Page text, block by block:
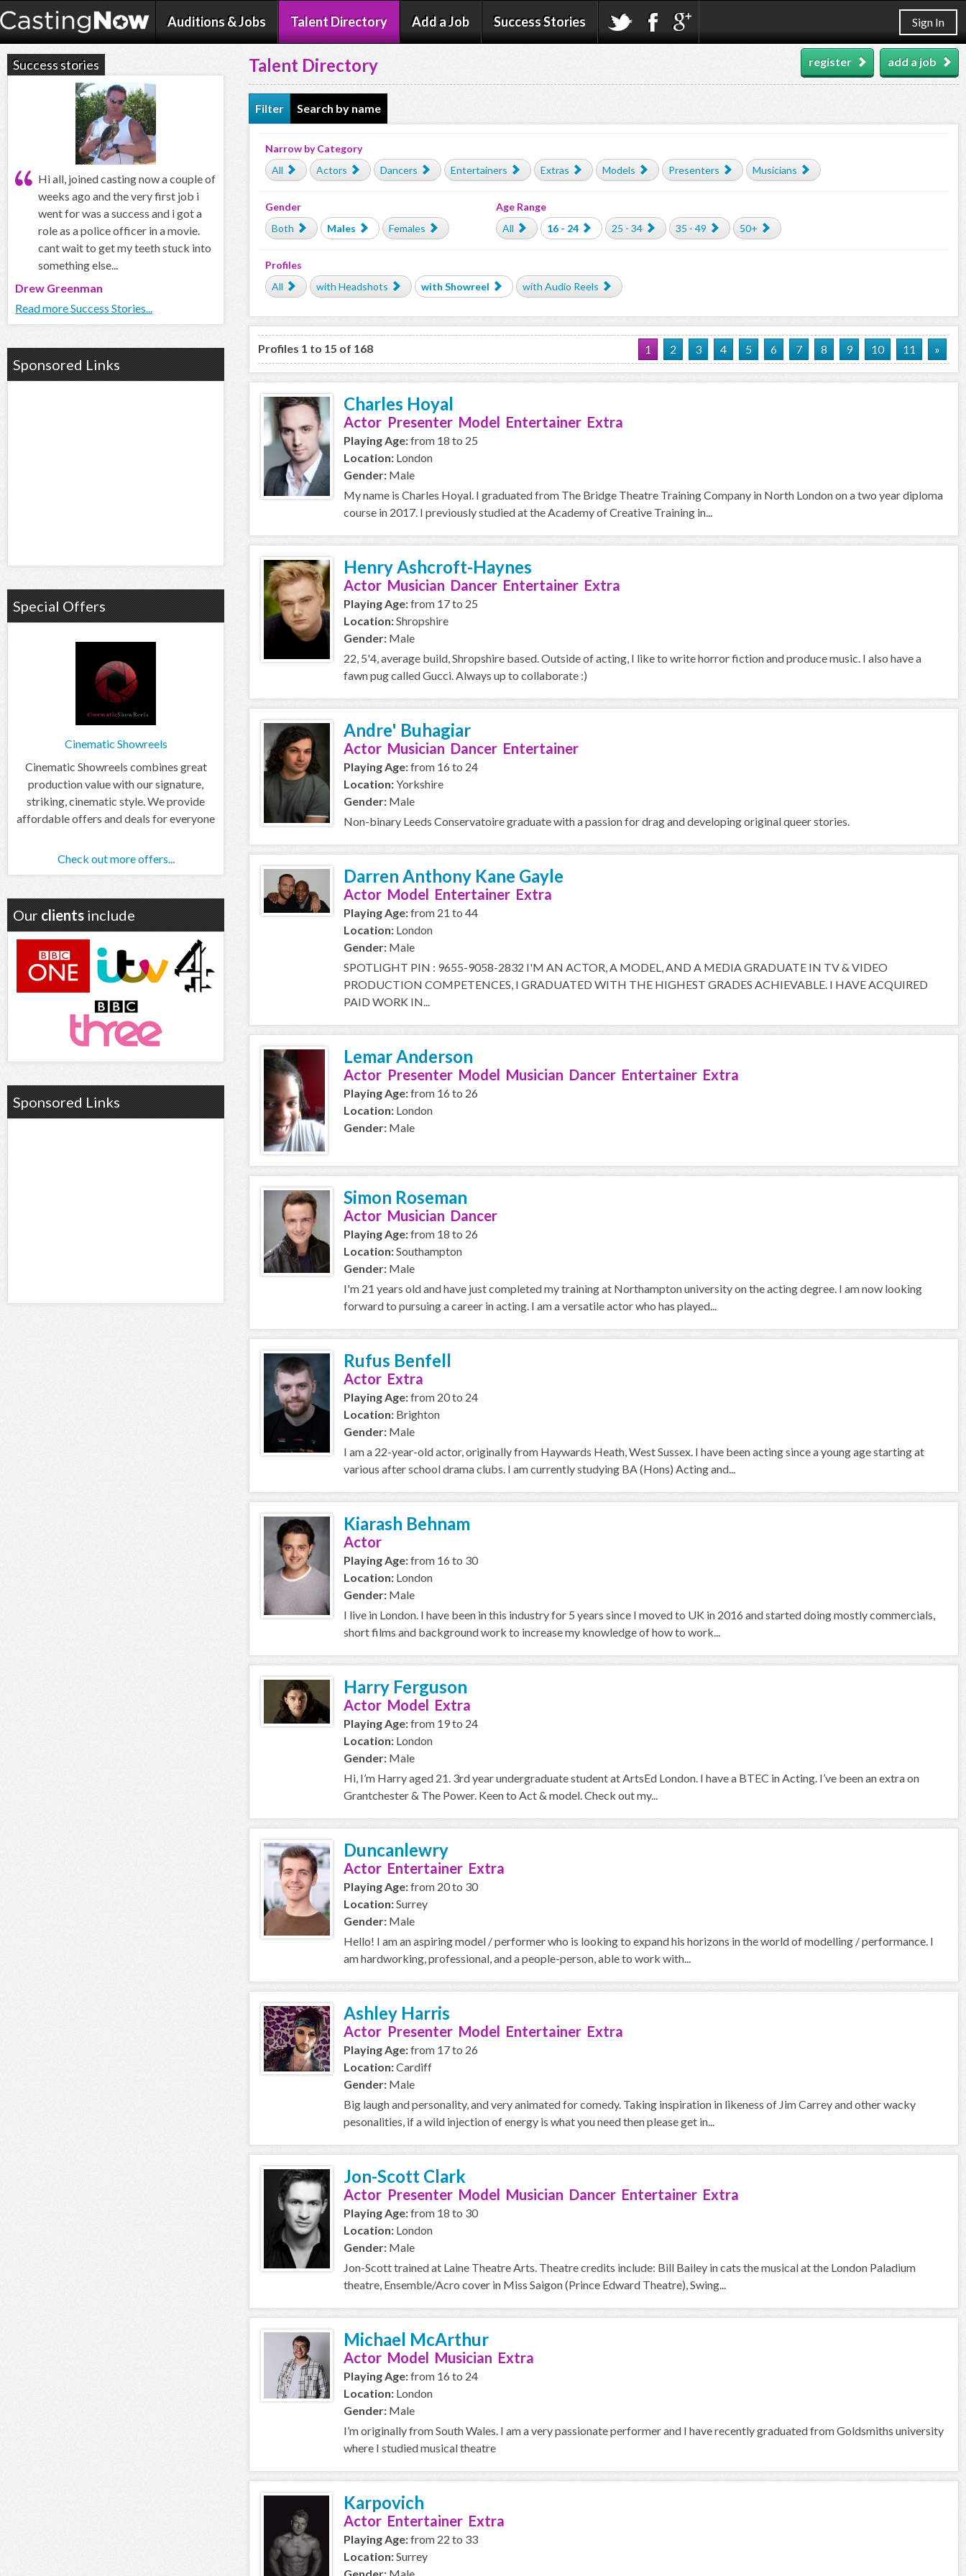
Auditions & Jobs Talent Directory Add a Job Success Stories Sign In
Talent Directory add a job
register
Filter Search by name
Narrow by Category
All
Actors Dancers Entertainers Extras Models Presenters Musicians
Gender
Both
Males Females
Age Range
All
16 - 24 25 - 34 35 - 49 50+
Profiles
All
with Headshots with Showreel with Audio Reels
Profiles 1 to 15 of 168 1 2 3 4 5 6 7 8 9 10 11 »
Charles Hoyal
Actor Presenter Model Entertainer Extra
Playing Age:from 18 to 25
Location: London
Gender: Male
My name is Charles Hoyal. I graduated from The Bridge Theatre Training Company in North London on a two year diploma
course in 2017. I previously studied at the Academy of Creative Training in...
Henry Ashcroft-Haynes
Actor Musician Dancer Entertainer Extra
Playing Age:from 17 to 25
Location:Shropshire
Gender: Male
22, 5'4, average build, Shropshire based. Outside of acting, I like to write horror fiction and produce music. I also have a
fawn pug called Gucci. Always up to collaborate :)
Andre' Buhagiar
Actor Musician Dancer Entertainer
Playing Age:from 16 to 24
Location:Yorkshire
Gender: Male
Non-binary Leeds Conservatoire graduate with a passion for drag and developing original queer stories.
Darren Anthony Kane Gayle
Actor Model Entertainer Extra
Playing Age:from 21 to 44
Location: London
Gender: Male
SPOTLIGHT PIN : 9655-9058-2832 I'M AN ACTOR, A MODEL, AND A MEDIA GRADUATE IN TV & VIDEO
PRODUCTION COMPETENCES, I GRADUATED WITH THE HIGHEST GRADES ACHIEVABLE. I HAVE ACQUIRED
PAID WORK IN...
Lemar Anderson
Actor Presenter Model Musician Dancer Entertainer Extra
Playing Age:from 16 to 26
Location: London
Gender: Male
Simon Roseman
Actor Musician Dancer
Playing Age:from 18 to 26
Location:Southampton
Gender: Male
I'm 21 years old and have just completed my training at Northampton university on the acting degree. I am now looking
forward to pursuing a career in acting. I am a versatile actor who has played...
Rufus Benfell
Actor Extra
Playing Age:from 20 to 24
Location: Brighton
Gender: Male
I am a 22-year-old actor, originally from Haywards Heath, West Sussex. I have been acting since a young age starting at
various after school drama clubs. I am currently studying BA (Hons) Acting and...
Kiarash Behnam
Actor
Playing Age:from 16 to 30
Location: London
Gender: Male
I live in London. I have been in this industry for 5 years since I moved to UK in 2016 and started doing mostly commercials,
short films and background work to increase my knowledge of how to work...
Harry Ferguson
Actor Model Extra
Playing Age:from 19 to 24
Location: London
Gender: Male
Hi, I’m Harry aged 21. 3rd year undergraduate student at ArtsEd London. I have a BTEC in Acting. I’ve been an extra on
Grantchester & The Power. Keen to Act & model. Check out my...
Duncanlewry
Actor Entertainer Extra
Playing Age:from 20 to 30
Location:Surrey
Gender: Male
Hello! I am an aspiring model / performer who is looking to expand his horizons in the world of modelling / performance. I
am hardworking, professional, and a people-person, able to work with...
Ashley Harris
Actor Presenter Model Entertainer Extra
Playing Age:from 17 to 26
Location:Cardiff
Gender: Male
Big laugh and personality, and very animated for comedy. Taking inspiration in likeness of Jim Carrey and other wacky
pesonalities, if a wild injection of energy is what you need then please get in...
Jon-Scott Clark
Actor Presenter Model Musician Dancer Entertainer Extra
Playing Age:from 18 to 30
Location: London
Gender: Male
Jon-Scott trained at Laine Theatre Arts. Theatre credits include: Bill Bailey in cats the musical at the London Paladium
theatre, Ensemble/Acro cover in Miss Saigon (Prince Edward Theatre), Swing...
Michael McArthur
Actor Model Musician Extra
Playing Age:from 16 to 24
Location: London
Gender: Male
I’m originally from South Wales. I am a very passionate performer and I have recently graduated from Goldsmiths university
where I studied musical theatre
Karpovich
Actor Entertainer Extra
Playing Age:from 22 to 33
Location:Surrey
Success stories
Hi all, joined casting now a couple of
weeks ago and the very first job i
went for was a success and i got a
role as a police officer in a movie.
cant wait to get my teeth stuck into
something else...
Drew Greenman
Read more Success Stories...
Sponsored Links
Special Offers
Cinematic Showreels
Cinematic Showreels combines great
production value with our signature,
striking, cinematic style. We provide
affordable offers and deals for everyone
Check out more offers...
Our clients include
Sponsored Links